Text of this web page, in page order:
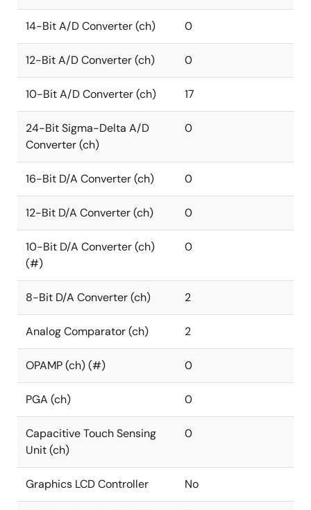
14-Bit A/D Converter (ch) 0
12-Bit A/D Converter (ch) 0
10-Bit A/D Converter (ch) 17
24-Bit Sigma-Delta A/D
Converter (ch)
0
16-Bit D/A Converter (ch) 0
12-Bit D/A Converter (ch) 0
10-Bit D/A Converter (ch)
(#)
0
8-Bit D/A Converter (ch) 2
Analog Comparator (ch) 2
OPAMP (ch) (#) 0
PGA (ch) 0
Capacitive Touch Sensing
Unit (ch)
0
Graphics LCD Controller No